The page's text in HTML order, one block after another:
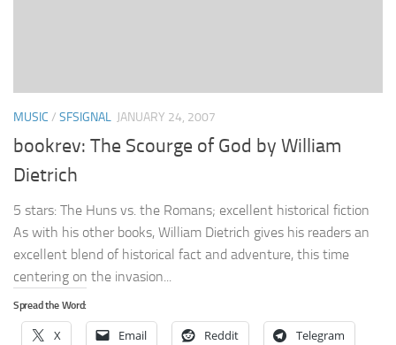
MUSIC / SFSIGNAL JANUARY 24, 2007
bookrev: The Scourge of God by William
Dietrich
5 stars: The Huns vs. the Romans; excellent historical fiction
As with his other books, William Dietrich gives his readers an
excellent blend of historical fact and adventure, this time
centering on the invasion...
Spread the Word:
X Email Reddit Telegram